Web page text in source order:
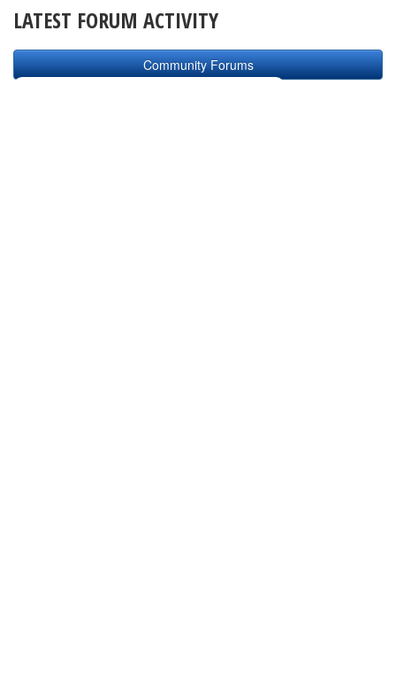
LATEST FORUM ACTIVITY
Community Forums